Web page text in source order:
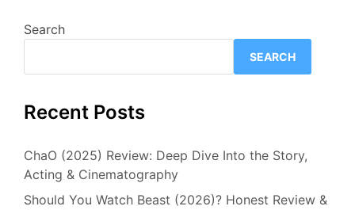
Search
SEARCH
Recent Posts
ChaO (2025) Review: Deep Dive Into the Story,
Acting & Cinematography
Should You Watch Beast (2026)? Honest Review &